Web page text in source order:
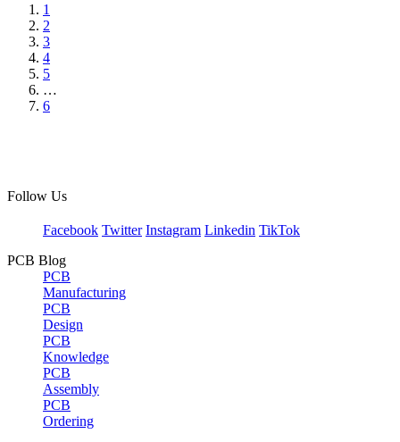
1
2
3
4
5
…
6
Follow Us
Facebook Twitter Instagram Linkedin TikTok
PCB Blog
PCB
Manufacturing
PCB
Design
PCB
Knowledge
PCB
Assembly
PCB
Ordering